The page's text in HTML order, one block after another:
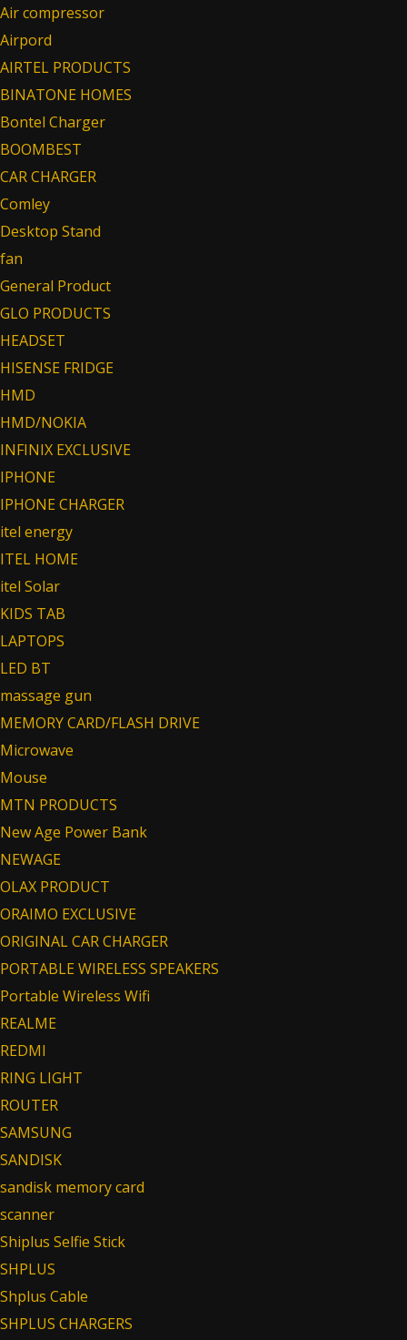
Air compressor
Airpord
AIRTEL PRODUCTS
BINATONE HOMES
Bontel Charger
BOOMBEST
CAR CHARGER
Comley
Desktop Stand
fan
General Product
GLO PRODUCTS
HEADSET
HISENSE FRIDGE
HMD
HMD/NOKIA
INFINIX EXCLUSIVE
IPHONE
IPHONE CHARGER
itel energy
ITEL HOME
itel Solar
KIDS TAB
LAPTOPS
LED BT
massage gun
MEMORY CARD/FLASH DRIVE
Microwave
Mouse
MTN PRODUCTS
New Age Power Bank
NEWAGE
OLAX PRODUCT
ORAIMO EXCLUSIVE
ORIGINAL CAR CHARGER
PORTABLE WIRELESS SPEAKERS
Portable Wireless Wifi
REALME
REDMI
RING LIGHT
ROUTER
SAMSUNG
SANDISK
sandisk memory card
scanner
Shiplus Selfie Stick
SHPLUS
Shplus Cable
SHPLUS CHARGERS